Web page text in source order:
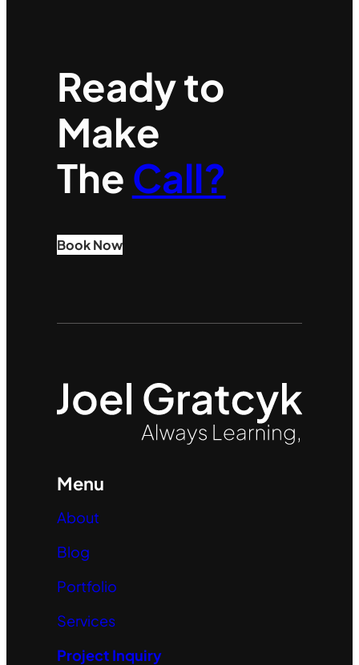
Ready to
Make
The Call?
Book Now
Menu
About
Blog
Portfolio
Services
Project Inquiry